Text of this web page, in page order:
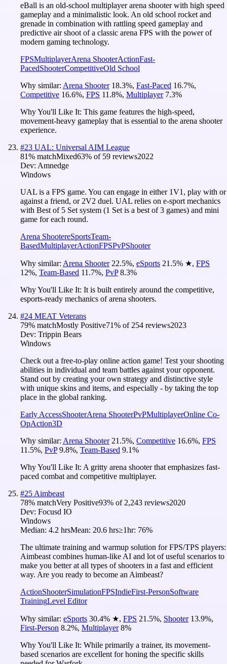
eBall is an old-school multiplayer arena shooter with high speed
gameplay and a minimalistic look. An old school rocket and
grenade in combination with rattling speed gameplay and
predictive air shoot of a classic arena FPS with the power of
modern gaming technology.
FPSMultiplayerArena ShooterActionFast-
PacedShooterCompetitiveOld School
Why similar: Arena Shooter 18.3%, Fast-Paced 16.7%,
Competitive 16.6%, FPS 11.8%, Multiplayer 7.3%
Why You'll Like It: This game features the high-speed,
movement-heavy gameplay that is essential to the arena shooter
experience.
#23 UAL: Universal AIM League
81% matchMixed63% of 59 reviews2022
Dev: Amnedge
Windows
UAL is a FPS game. You can engage in either 1V1, play with or
against a friend, or 2V2 duel. UAL relies on e-sport mechanics
with Best of 5 Set system (1 Set is a best of 3 games) and mini
game for each round.
Arena ShootereSportsTeam-
BasedMultiplayerActionFPSPvPShooter
Why similar: Arena Shooter 22.5%, eSports 21.5% ★, FPS
12%, Team-Based 11.7%, PvP 8.3%
Why You'll Like It: It is built entirely around the competitive,
esports-ready mechanics of arena shooters.
#24 MEAT Veterans
79% matchMostly Positive71% of 254 reviews2023
Dev: Trippin Bears
Windows
Check out a free-to-play online action game! Test your shooting
abilities in individual and team battles against your opponent.
Stand out by creating your own strategy and distinctive style
with unique skins and items, and especially - by taking the top
place in the global ranking.
Early AccessShooterArena ShooterPvPMultiplayerOnline Co-
OpAction3D
Why similar: Arena Shooter 21.5%, Competitive 16.6%, FPS
11.5%, PvP 9.8%, Team-Based 9.1%
Why You'll Like It: A gritty arena shooter that emphasizes fast-
paced combat and competitive multiplayer.
#25 Aimbeast
78% matchVery Positive93% of 2,243 reviews2020
Dev: Focusd IO
Windows
Median: 4.2 hrsMean: 20.6 hrs≥1hr: 76%
The ultimate training and warmup solution for FPS/TPS players:
Aimbeast combines human-like AI and lot of useful scenarios to
make you better at all types of shooters in a fast and efficient
way. Are you ready to become an Aimbeast?
ActionShooterSimulationFPSIndieFirst-PersonSoftware
TrainingLevel Editor
Why similar: eSports 30.4% ★, FPS 21.5%, Shooter 13.9%,
First-Person 8.2%, Multiplayer 8%
Why You'll Like It: While primarily a trainer, its movement-
based scenarios are excellent for honing the specific skills